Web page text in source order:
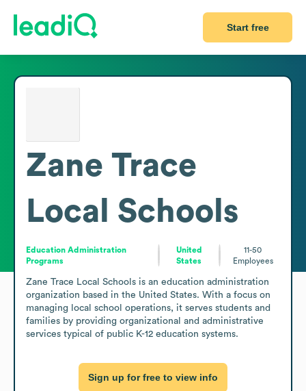
Start free
Zane Trace
Local Schools
Education Administration
Programs
United
States
11-50
Employees
Zane Trace Local Schools is an education administration
organization based in the United States. With a focus on
managing local school operations, it serves students and
families by providing organizational and administrative
services typical of public K-12 education systems.
Sign up for free to view info